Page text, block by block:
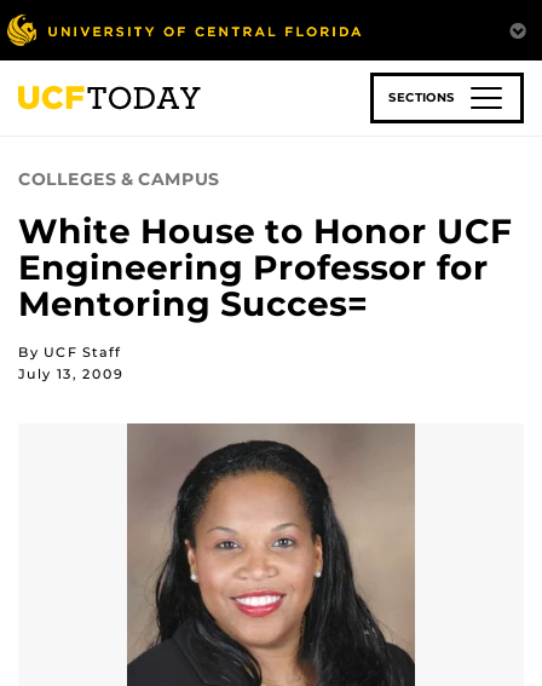
Skip
to
main
content
SECTIONS
COLLEGES & CAMPUS
White House to Honor UCF
Engineering Professor for
Mentoring Succes=
By UCF Staff
July 13, 2009